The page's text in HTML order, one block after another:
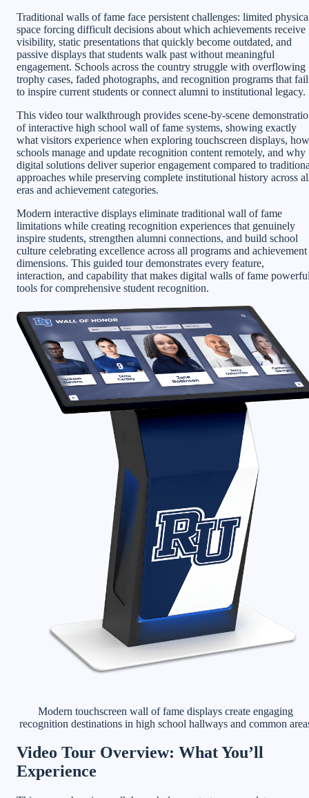
Traditional walls of fame face persistent challenges: limited
space forcing difficult decisions about which achievements receive
visibility, static presentations that quickly become outdated, and
passive displays that students walk past without meaningful
engagement. Schools across the country struggle with overflowing
trophy cases, faded photographs, and recognition programs that fail
to inspire current students or connect alumni to institutional legacy.
This video tour walkthrough provides scene-by-scene
of interactive high school wall of fame systems, showing exactly
what visitors experience when exploring touchscreen displays, how
schools manage and update recognition content remotely, and why
digital solutions deliver superior engagement compared to
approaches while preserving complete institutional history across
eras and achievement categories.
Modern interactive displays eliminate traditional wall of fame
limitations while creating recognition experiences that genuinely
inspire students, strengthen alumni connections, and build school
culture celebrating excellence across all programs and achievement
dimensions. This guided tour demonstrates every feature,
interaction, and capability that makes digital walls of fame
tools for comprehensive student recognition.
Modern touchscreen wall of fame displays create engaging
recognition destinations in high school hallways and common
Video Tour Overview: What You’ll
Experience